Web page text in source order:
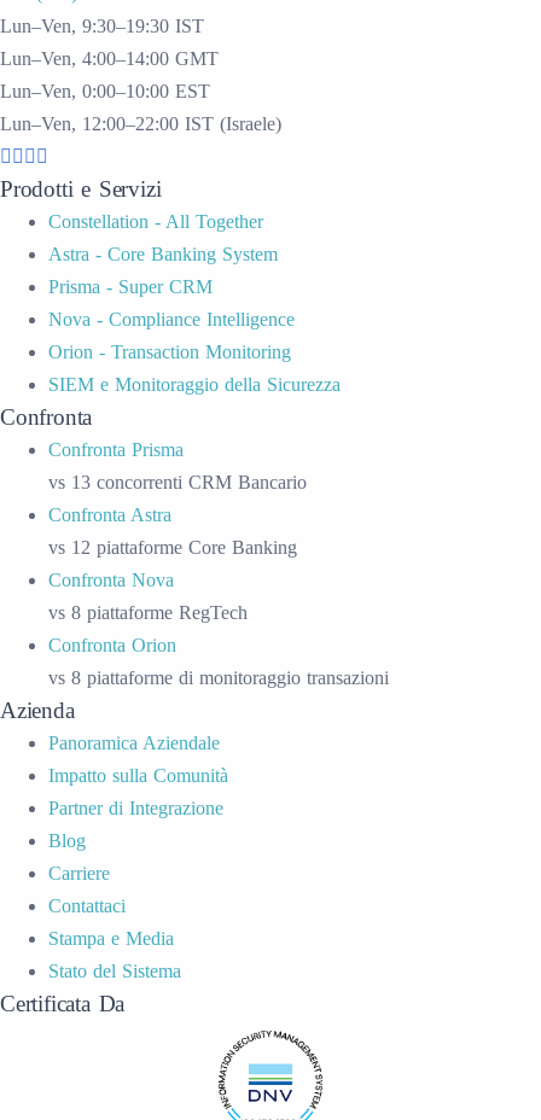
Lun–Ven, 9:30–19:30 IST
Lun–Ven, 4:00–14:00 GMT
Lun–Ven, 0:00–10:00 EST
Lun–Ven, 12:00–22:00 IST (Israele)
Prodotti e Servizi
Constellation - All Together
Astra - Core Banking System
Prisma - Super CRM
Nova - Compliance Intelligence
Orion - Transaction Monitoring
SIEM e Monitoraggio della Sicurezza
Confronta
Confronta Prisma
vs 13 concorrenti CRM Bancario
Confronta Astra
vs 12 piattaforme Core Banking
Confronta Nova
vs 8 piattaforme RegTech
Confronta Orion
vs 8 piattaforme di monitoraggio transazioni
Azienda
Panoramica Aziendale
Impatto sulla Comunità
Partner di Integrazione
Blog
Carriere
Contattaci
Stampa e Media
Stato del Sistema
Certificata Da